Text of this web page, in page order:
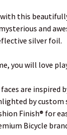
this
and
silver foil.
you will love
faces are
by
Finish® for
Bicycle